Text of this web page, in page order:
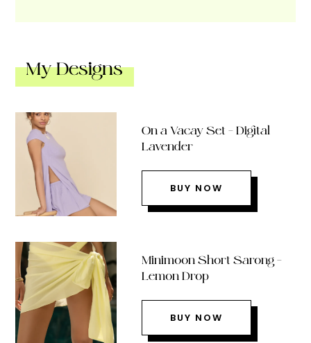
My Designs
On a Vacay Set – Digital
Lavender
BUY NOW
Minimoon Short Sarong –
Lemon Drop
BUY NOW